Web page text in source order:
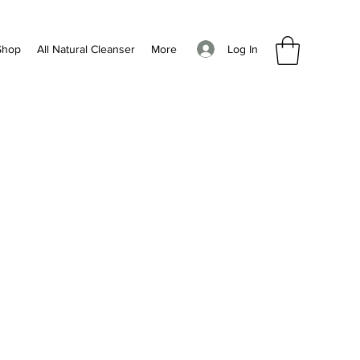
Log In
All Natural Cleanser More